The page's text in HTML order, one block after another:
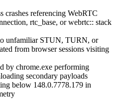
crashes referencing WebRTC
, rtc_base, orwebrtc:: stack
unfamiliar STUN, TURN, or
from browser sessions visiting
by chrome.exe performing
secondary payloads
below 148.0.7778.179 in